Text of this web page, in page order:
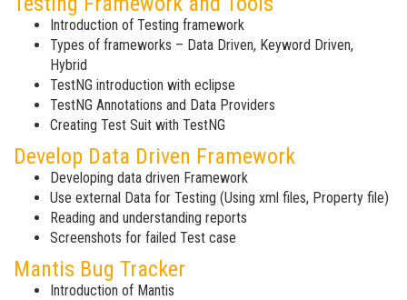
Introduction of Testing framework
Types of frameworks – Data Driven, Keyword Driven,
Hybrid
TestNG introduction with eclipse
TestNG Annotations and Data Providers
Creating Test Suit with TestNG
Develop Data Driven Framework
Developing data driven Framework
Use external Data for Testing (Using xml files, Property file)
Reading and understanding reports
Screenshots for failed Test case
Mantis Bug Tracker
Introduction of Mantis